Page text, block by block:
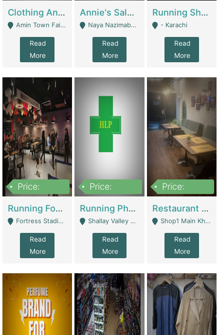
Clothing And Towel Online Store For Sale ..Ecommerce Store | Fashion & Apparel
Amin Town Faisalabad - Faisalabad
Read
More
Annie's Salon & Nail Bar | Beauty Parlors / Saloon
Naya Nazimabad Shop #7, Lal Gate Main Manghopir Road Karachi, Pakistan - Karachi
Read
More
Running Shop For Sale | Shops & Stores
- Karachi
Read
More
Price:
Running Food Business For Sale | Restaurants
Fortress Stadium, Lahore - Lahore
Read
More
Price:
Running Pharmacy Business For Sale | Pharmacy
Shallay Valley Choke,Range Road,Rawalpindi - Rawalpindi
Read
More
Price:
Restaurant For Sale In Karachi Dha Phase 6 | Restaurants
Shop1 Main Khayaban E Nishat Commercial Dha Phase 6 Karachi - Karachi
Read
More